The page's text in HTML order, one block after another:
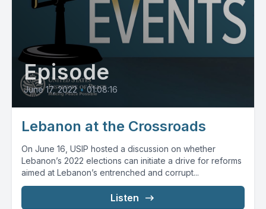
Episode
June 17, 2022 • 01:08:16
Lebanon at the Crossroads
On June 16, USIP hosted a discussion on whether
Lebanon’s 2022 elections can initiate a drive for reforms
aimed at Lebanon’s entrenched and corrupt...
Listen